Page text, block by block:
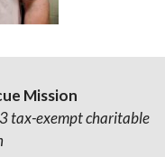
Mission
tax-exempt charitable